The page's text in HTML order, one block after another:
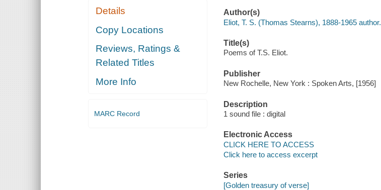
Details
Copy Locations
Reviews, Ratings &
Related Titles
More Info
MARC Record
Author(s)
Eliot, T. S. (Thomas Stearns), 1888-1965 author.
Title(s)
Poems of T.S. Eliot.
Publisher
New Rochelle, New York : Spoken Arts, [1956]
Description
1 sound file : digital
Electronic Access
CLICK HERE TO ACCESS
Click here to access excerpt
Series
[Golden treasury of verse]